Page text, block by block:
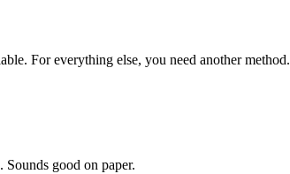
For everything else, you need another method.
good on paper.